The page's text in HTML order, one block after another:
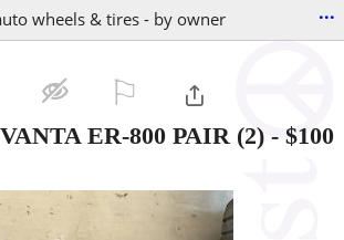
wheels & tires - by owner ...
ER-800 PAIR (2) - $100